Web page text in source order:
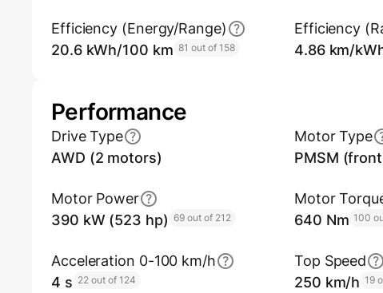
Efficiency (Energy/Range)
20.6 kWh/100 km 81 out of 158
Efficiency
4.86 km/
Performance
Drive Type
AWD (2 motors)
Motor Type
PMSM
Motor Power
390 kW (523 hp) 69 out of 212
Motor
640 Nm 100
Acceleration 0-100 km/h
4 s 22 out of 124
Top Speed
250 km/h 19